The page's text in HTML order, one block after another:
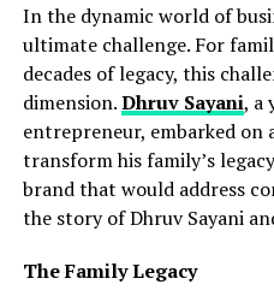
In the dynamic world of
ultimate challenge. For
decades of legacy, this
dimension.Dhruv Sayani, a
entrepreneur, embarked on
transform his family’s
brand that would address
the story of Dhruv Sayani
The Family Legacy